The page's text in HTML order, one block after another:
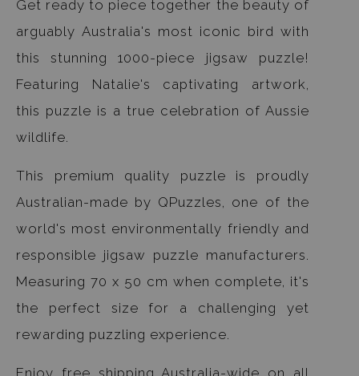
Get ready to piece together the beauty of
arguably Australia's most iconic bird with
this stunning 1000-piece jigsaw puzzle!
Featuring Natalie's captivating artwork,
this puzzle is a true celebration of Aussie
wildlife.
This premium quality puzzle is proudly
Australian-made by QPuzzles, one of the
world's most environmentally friendly and
responsible jigsaw puzzle manufacturers.
Measuring 70 x 50 cm when complete, it's
the perfect size for a challenging yet
rewarding puzzling experience.
Enjoy free shipping Australia-wide on all